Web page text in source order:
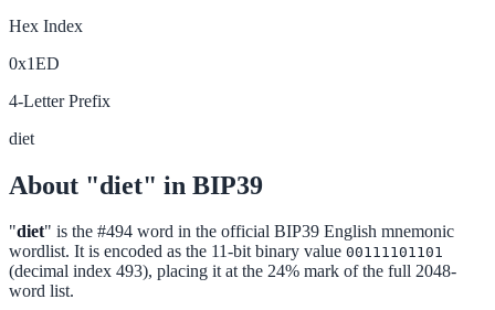
Hex Index
0x1ED
4-Letter Prefix
diet
About "diet" in BIP39
"diet" is the #494 word in the official BIP39 English mnemonic
wordlist. It is encoded as the 11-bit binary value 00111101101
(decimal index 493), placing it at the 24% mark of the full 2048-
word list.